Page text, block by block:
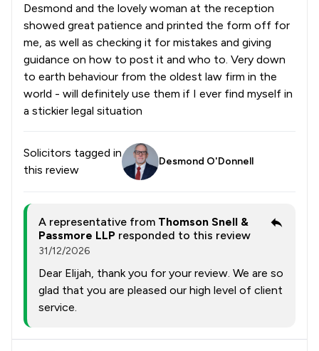
Desmond and the lovely woman at the reception
showed great patience and printed the form off for
me, as well as checking it for mistakes and giving
guidance on how to post it and who to. Very down
to earth behaviour from the oldest law firm in the
world - will definitely use them if I ever find myself in
a stickier legal situation
Solicitors tagged in
this review
Desmond O'Donnell
A representative from Thomson Snell &
Passmore LLP responded to this review
31/12/2026
Dear Elijah, thank you for your review. We are so
glad that you are pleased our high level of client
service.